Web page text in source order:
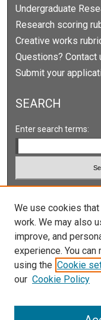
Undergraduate
Research scoring
Creative works
Questions? Contact
Submit your
SEARCH
Enter search terms:
Advanced Search
Notify me via email
We use cookies
work. We may also
improve, and
experience. You
using the Cookie
our Cookie Policy